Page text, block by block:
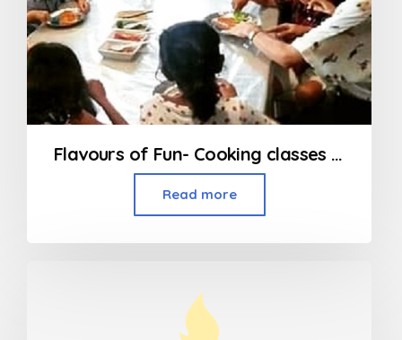
Flavours of Fun- Cooking classes in Bandra
Read more